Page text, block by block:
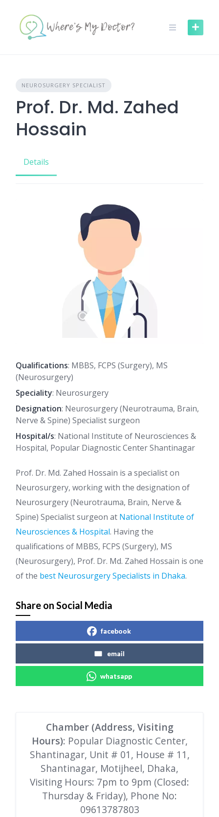
content
NEUROSURGERY SPECIALIST
Prof. Dr. Md. Zahed
Hossain
Details
Qualifications: MBBS, FCPS (Surgery), MS
(Neurosurgery)
Speciality: Neurosurgery
Designation: Neurosurgery (Neurotrauma, Brain,
Nerve & Spine) Specialist surgeon
Hospital/s: National Institute of Neurosciences &
Hospital, Popular Diagnostic Center Shantinagar
Prof. Dr. Md. Zahed Hossain is a specialist on
Neurosurgery, working with the designation of
Neurosurgery (Neurotrauma, Brain, Nerve &
Spine) Specialist surgeon at National Institute of
Neurosciences & Hospital. Having the
qualifications of MBBS, FCPS (Surgery), MS
(Neurosurgery), Prof. Dr. Md. Zahed Hossain is one
of the best Neurosurgery Specialists in Dhaka.
Share on Social Media
facebook
email
whatsapp
Chamber (Address, Visiting
Hours): Popular Diagnostic Center,
Shantinagar, Unit # 01, House # 11,
Shantinagar, Motijheel, Dhaka,
Visiting Hours: 7pm to 9pm (Closed:
Thursday & Friday), Phone No:
09613787803